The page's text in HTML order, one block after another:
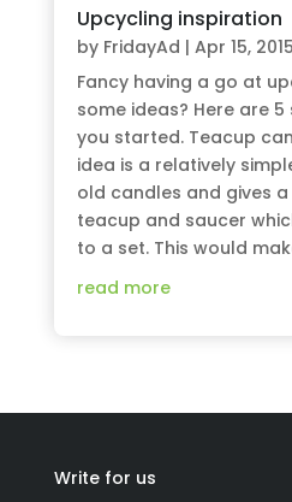
Upcycling inspiration
by FridayAd | Apr 15, 2015
Fancy having a go at
some ideas? Here are
you started. Teacup
idea is a relatively
old candles and gives
teacup and saucer
to a set. This would
read more
Write for us